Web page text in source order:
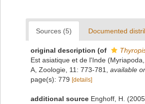
Sources (5) Documented
original description (of
Est asiatique et de l'Inde
A, Zoologie, 11: 773-781
available
page(s): 779 [details]
additional source Enghoff, H.